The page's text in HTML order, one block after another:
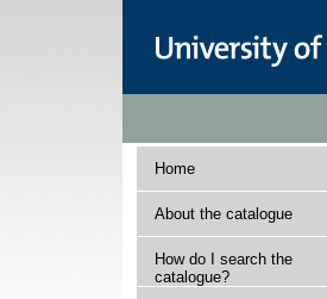
Home
About the catalogue
How do I search the
catalogue?